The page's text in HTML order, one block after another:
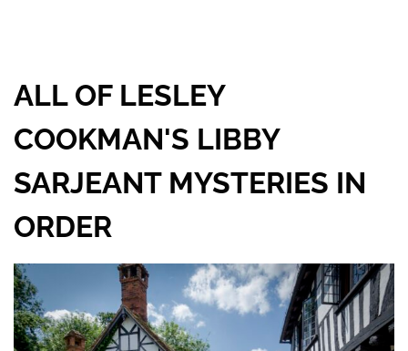
ALL OF LESLEY
COOKMAN'S LIBBY
SARJEANT MYSTERIES IN
ORDER